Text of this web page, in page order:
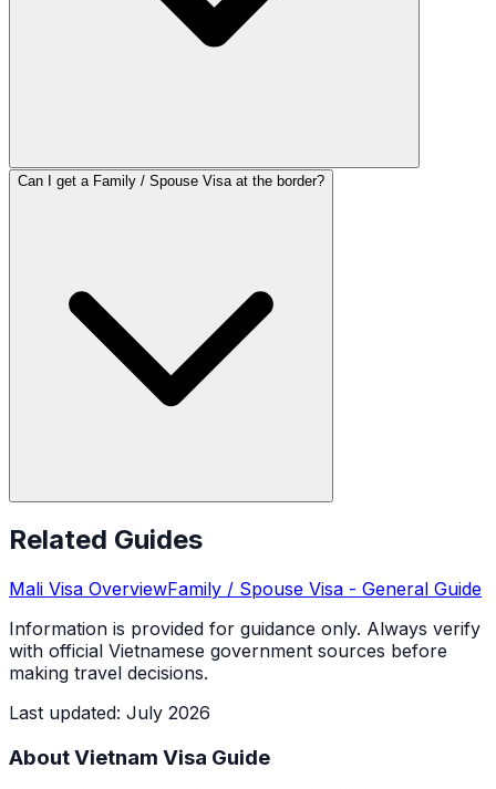
Can I get a Family / Spouse Visa at the border?
Related Guides
Mali Visa OverviewFamily / Spouse Visa - General Guide
Information is provided for guidance only. Always verify
with official Vietnamese government sources before
making travel decisions.
Last updated: July 2026
About Vietnam Visa Guide